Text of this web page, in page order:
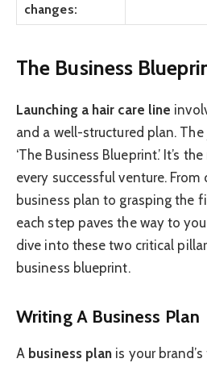
changes:
The Business
Launching a hair care line
and a well-structured plan.
‘The Business Blueprint.’ It’s
every successful venture.
business plan to grasping the
each step paves the way to
dive into these two critical
business blueprint.
Writing A Business Plan
A business plan is your